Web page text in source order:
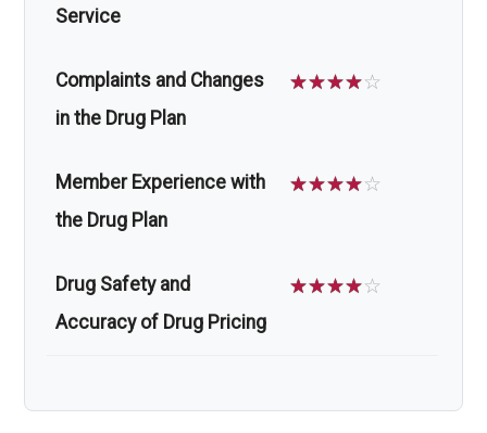
Service
Complaints and Changes
in the Drug Plan
☆☆☆☆☆
Member Experience with
the Drug Plan
☆☆☆☆☆
Drug Safety and
Accuracy of Drug Pricing
☆☆☆☆☆